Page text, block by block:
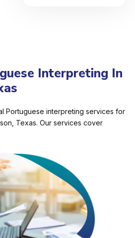
Interpreting In
Portuguese interpreting services for
Texas. Our services cover